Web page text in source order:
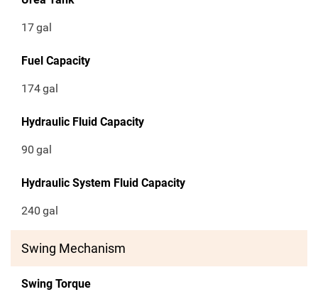
17gal
Fuel Capacity
174gal
Hydraulic Fluid Capacity
90 gal
Hydraulic System Fluid Capacity
240 gal
Swing Mechanism
Swing Torque